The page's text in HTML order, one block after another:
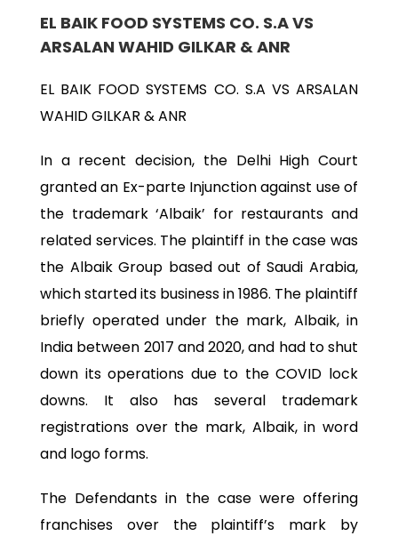
EL BAIK FOOD SYSTEMS CO. S.A VS
ARSALAN WAHID GILKAR & ANR
EL BAIK FOOD SYSTEMS CO. S.A VS ARSALAN
WAHID GILKAR & ANR
In a recent decision, the Delhi High Court
granted an Ex-parte Injunction against use of
the trademark ‘Albaik’ for restaurants and
related services. The plaintiff in the case was
the Albaik Group based out of Saudi Arabia,
which started its business in 1986. The plaintiff
briefly operated under the mark, Albaik, in
India between 2017 and 2020, and had to shut
down its operations due to the COVID lock
downs. It also has several trademark
registrations over the mark, Albaik, in word
and logo forms.
The Defendants in the case were offering
franchises over the plaintiff’s mark by